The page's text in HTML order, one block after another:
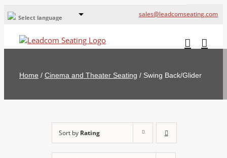
Select language
Global Offices
русский
sales@leadcomseating.com
Home / Cinema and Theater Seating / Swing Back/Glider
Sort by Rating